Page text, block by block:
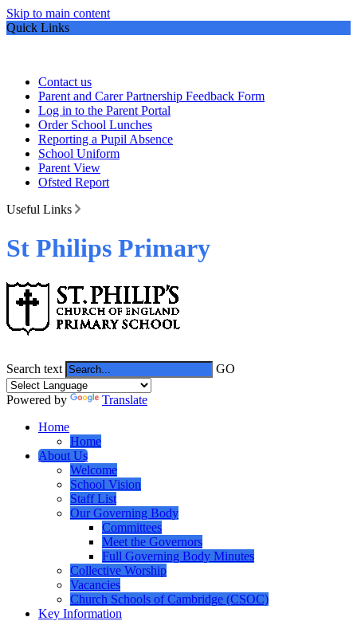
Skip to main content
Quick Links
Contact us
Parent and Carer Partnership Feedback Form
Log in to the Parent Portal
Order School Lunches
Reporting a Pupil Absence
School Uniform
Parent View
Ofsted Report
Useful Links
St Philips Primary
Search text GO
Powered by
Translate
Home
Home
About Us
Welcome
School Vision
Staff List
Our Governing Body
Committees
Meet the Governors
Full Governing Body Minutes
Collective Worship
Vacancies
Church Schools of Cambridge (CSOC)
Key Information